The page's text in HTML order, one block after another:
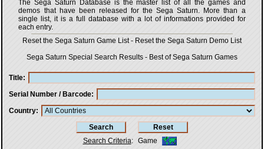
The Sega Saturn Database is the master list of all the games and
demos that have been released for the Sega Saturn. More than a
single list, it is a full database with a lot of informations provided for
each entry.
Reset the Sega Saturn Game List- Reset the Sega Saturn Demo List
Sega Saturn Special Search Results - Best of Sega Saturn Games
Title
Serial Number / Barcode
Country
Search Criteria: Game